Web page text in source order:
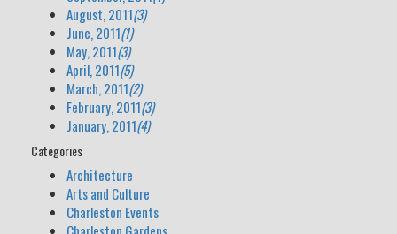
August, 2011(3)
June, 2011(1)
May, 2011(3)
April, 2011(5)
March, 2011(2)
February, 2011(3)
January, 2011(4)
Categories
Architecture
Arts and Culture
Charleston Events